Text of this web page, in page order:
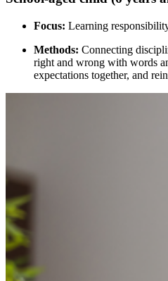
Focus: Learning
Methods: Connecting
right and wrong with words
expectations together, and